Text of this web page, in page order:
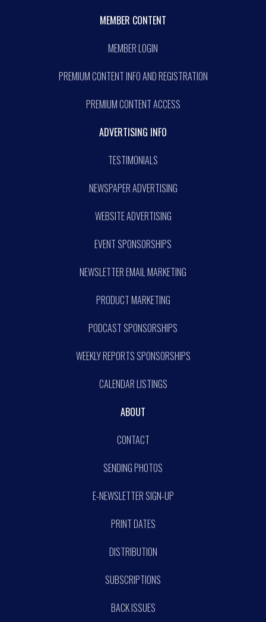
MEMBER CONTENT
MEMBER LOGIN
PREMIUM CONTENT INFO AND REGISTRATION
PREMIUM CONTENT ACCESS
ADVERTISING INFO
TESTIMONIALS
NEWSPAPER ADVERTISING
WEBSITE ADVERTISING
EVENT SPONSORSHIPS
NEWSLETTER EMAIL MARKETING
PRODUCT MARKETING
PODCAST SPONSORSHIPS
WEEKLY REPORTS SPONSORSHIPS
CALENDAR LISTINGS
ABOUT
CONTACT
SENDING PHOTOS
E-NEWSLETTER SIGN-UP
PRINT DATES
DISTRIBUTION
SUBSCRIPTIONS
BACK ISSUES